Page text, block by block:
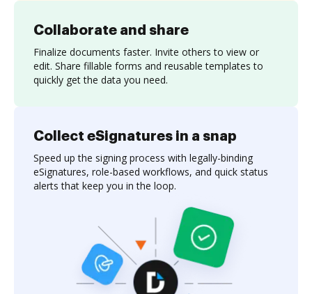
Collaborate and share
Finalize documents faster. Invite others to view or
edit. Share fillable forms and reusable templates to
quickly get the data you need.
Collect eSignatures in a snap
Speed up the signing process with legally-binding
eSignatures, role-based workflows, and quick status
alerts that keep you in the loop.